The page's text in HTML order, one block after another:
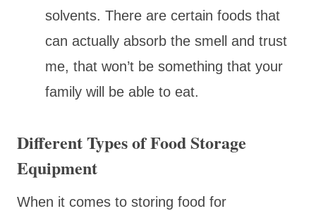
solvents. There are certain foods that
can actually absorb the smell and trust
me, that won’t be something that your
family will be able to eat.
Different Types of Food Storage
Equipment
When it comes to storing food for